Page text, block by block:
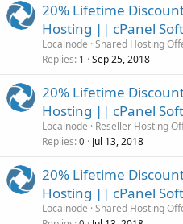
20% Lifetime
Hosting || cPanel
Localnode Shared Hosting
Replies 1 Sep 25, 2018
20% Lifetime
Hosting || cPanel
Localnode
Reseller Hosting
Replies 0 Jul 13, 2018
20% Lifetime
Hosting || cPanel
Localnode Shared Hosting